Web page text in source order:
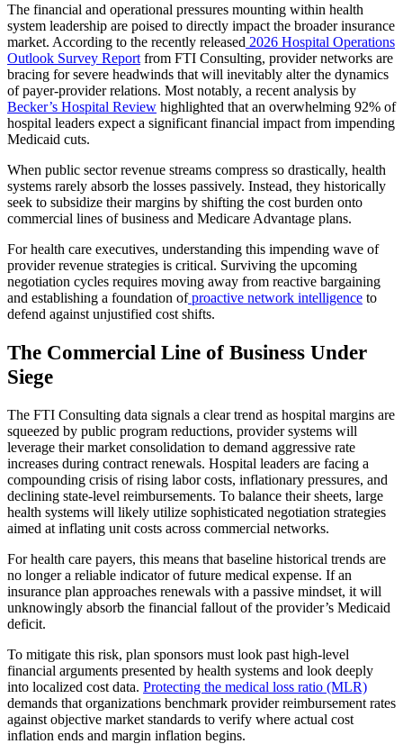
The financial and operational pressures mounting within health
system leadership are poised to directly impact the broader insurance
market. According to the recently released 2026 Hospital Operations
Outlook Survey Report from FTI Consulting, provider networks are
bracing for severe headwinds that will inevitably alter the dynamics
of payer-provider relations. Most notably, a recent analysis by
Becker’s Hospital Review highlighted that an overwhelming 92% of
hospital leaders expect a significant financial impact from impending
Medicaid cuts.
When public sector revenue streams compress so drastically, health
systems rarely absorb the losses passively. Instead, they historically
seek to subsidize their margins by shifting the cost burden onto
commercial lines of business and Medicare Advantage plans.
For health care executives, understanding this impending wave of
provider revenue strategies is critical. Surviving the upcoming
negotiation cycles requires moving away from reactive bargaining
and establishing a foundation of proactive network intelligence to
defend against unjustified cost shifts.
The Commercial Line of Business Under
Siege
The FTI Consulting data signals a clear trend as hospital margins are
squeezed by public program reductions, provider systems will
leverage their market consolidation to demand aggressive rate
increases during contract renewals. Hospital leaders are facing a
compounding crisis of rising labor costs, inflationary pressures, and
declining state-level reimbursements. To balance their sheets, large
health systems will likely utilize sophisticated negotiation strategies
aimed at inflating unit costs across commercial networks.
For health care payers, this means that baseline historical trends are
no longer a reliable indicator of future medical expense. If an
insurance plan approaches renewals with a passive mindset, it will
unknowingly absorb the financial fallout of the provider’s Medicaid
deficit.
To mitigate this risk, plan sponsors must look past high-level
financial arguments presented by health systems and look deeply
into localized cost data. Protecting the medical loss ratio (MLR)
demands that organizations benchmark provider reimbursement rates
against objective market standards to verify where actual cost
inflation ends and margin inflation begins.